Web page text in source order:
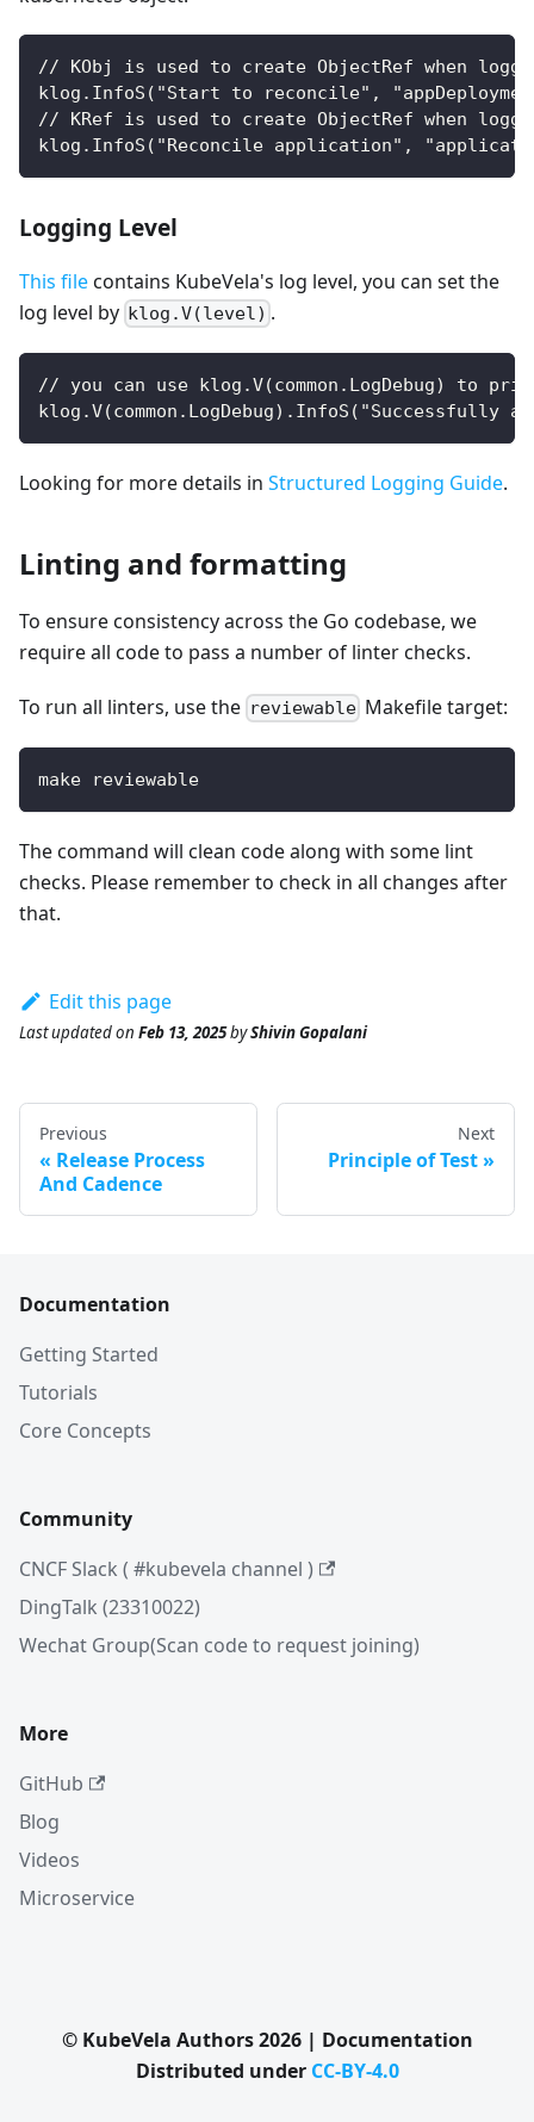
// KObj is used to create ObjectRef when
klog.InfoS("Start to reconcile",
// KRef is used to create ObjectRef when
klog.InfoS("Reconcile application",
Logging Level
This filecontains KubeVela's log level, you can set the
log level by klog.V(level) .
// you can use klog.V(common.LogDebug) to
klog.V(common.LogDebug).InfoS("Successfully
Looking for more details in Structured Logging Guide.
Linting and formatting
To ensure consistency across the Go codebase, we
require all code to pass a number of linter checks.
To run all linters, use the reviewable Makefile target:
make reviewable
The command will clean code along with some lint
checks. Please remember to check in all changes after
that.
Edit this page
Last updatedon Feb 13, 2025byShivin Gopalani
Previous
Release Process
And Cadence
Next
Principle of Test
Documentation
Getting Started
Tutorials
Core Concepts
Community
CNCF Slack ( #kubevela channel )
DingTalk (23310022)
Wechat Group(Scan code to request joining)
More
GitHub
Blog
Videos
Microservice
© KubeVela Authors 2026 | Documentation
Distributed under CC-BY-4.0